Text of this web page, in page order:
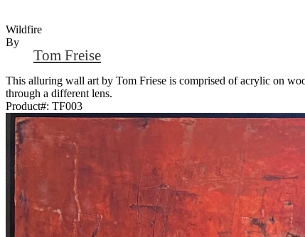
Wildfire
By
Tom Freise
This alluring wall art by Tom Friese is comprised of acrylic on
through a different lens.
Product#: TF003